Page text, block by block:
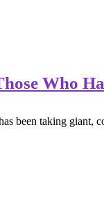
Who
been taking giant,